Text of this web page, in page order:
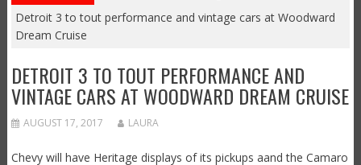
Detroit 3 to tout performance and vintage cars at Woodward
Dream Cruise
DETROIT 3 TO TOUT PERFORMANCE AND
VINTAGE CARS AT WOODWARD DREAM CRUISE
AUGUST 17, 2017 LAURA
Chevy will have Heritage displays of its pickups aand the Camaro